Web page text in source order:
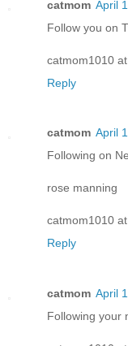
catmom April
Follow you on
catmom1010
Reply
catmom April
Following on
rose manning
catmom1010
Reply
catmom April
Following your